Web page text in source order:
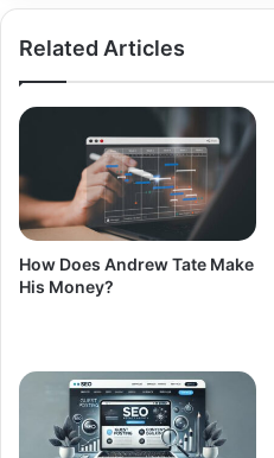
Related Articles
How Does Andrew Tate Make
His Money?